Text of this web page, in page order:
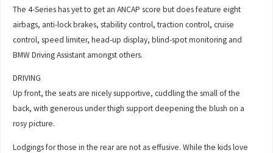
The 4-Series has yet to get an ANCAP score but does feature eight
airbags, anti-lock brakes, stability control, traction control, cruise
control, speed limiter, head-up display, blind-spot monitoring and
BMW Driving Assistant amongst others.
DRIVING
Up front, the seats are nicely supportive, cuddling the small of the
back, with generous under thigh support deepening the blush on a
rosy picture.
Lodgings for those in the rear are not as effusive. While the kids love